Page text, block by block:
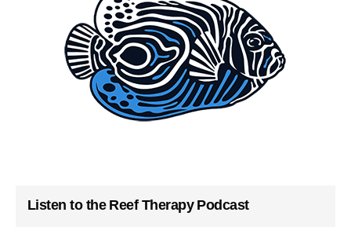
Listen to the Reef Therapy Podcast